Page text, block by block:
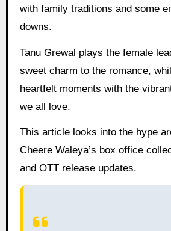
with family traditions and some
downs.
Tanu Grewal plays the female
sweet charm to the romance,
heartfelt moments with the
we all love.
This article looks into the hype
Cheere Waleya’s box office
and OTT release updates.